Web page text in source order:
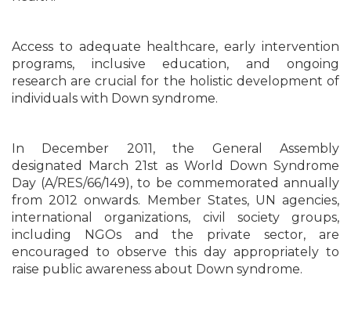
Access to adequate healthcare, early intervention
programs, inclusive education, and ongoing
research are crucial for the holistic development of
individuals with Down syndrome.
In December 2011, the General Assembly
designated March 21st as World Down Syndrome
Day (A/RES/66/149), to be commemorated annually
from 2012 onwards. Member States, UN agencies,
international organizations, civil society groups,
including NGOs and the private sector, are
encouraged to observe this day appropriately to
raise public awareness about Down syndrome.